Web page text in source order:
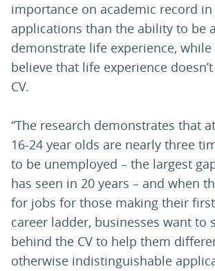
importance on academic record
applications than the ability to be
demonstrate life experience,
believe that life experience
CV.
“The research demonstrates that
16-24 year olds are nearly three
to be unemployed – the largest
has seen in 20 years – and when
for jobs for those making their
career ladder, businesses want to
behind the CV to help them
otherwise indistinguishable